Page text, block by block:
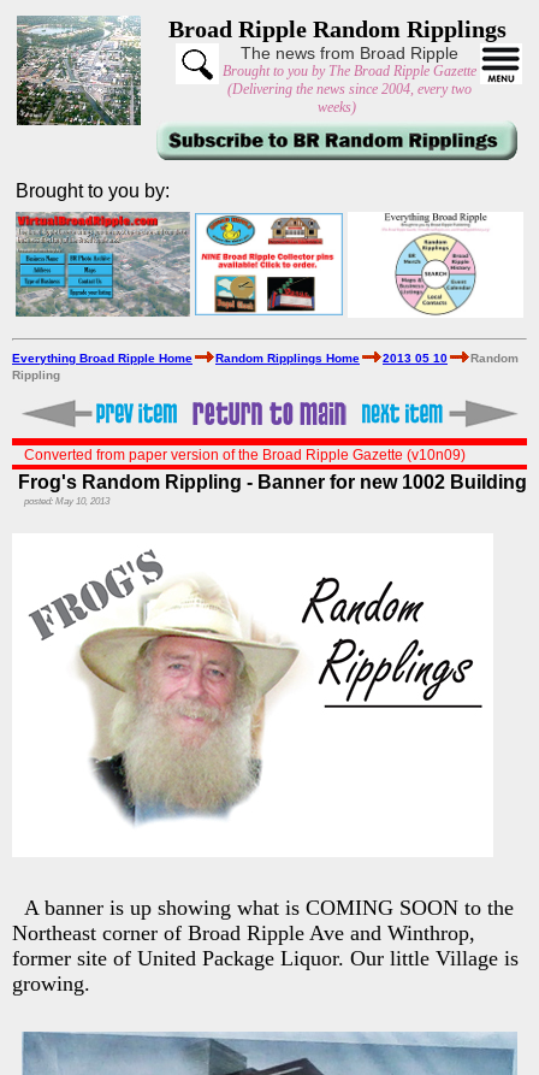
Broad Ripple Random Ripplings
The news from Broad Ripple
Brought to you by The Broad Ripple Gazette
(Delivering the news since 2004, every two
weeks)
Brought to you by:
Everything Broad Ripple Home Random Ripplings Home 2013 05 10
Random
Rippling
Converted from paper version of the Broad Ripple Gazette (v10n09)
Frog's Random Rippling - Banner for new 1002 Building
posted: May 10, 2013
A banner is up showing what is COMING SOON to the
Northeast corner of Broad Ripple Ave and Winthrop,
former site of United Package Liquor. Our little Village is
growing.